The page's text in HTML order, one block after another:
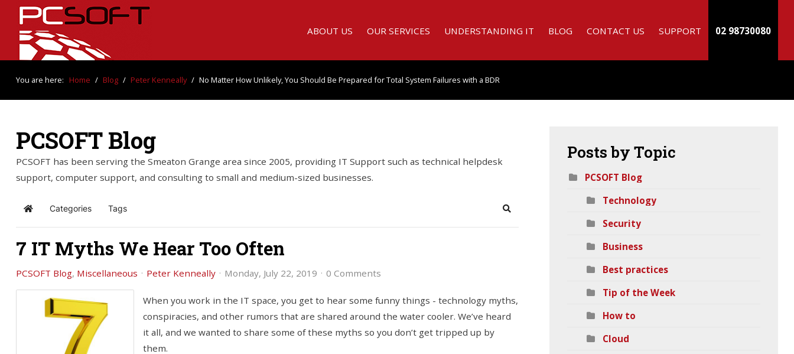
ABOUT US OUR SERVICES UNDERSTANDING IT BLOG CONTACT US SUPPORT 02 98730080
You are here: Home / Blog / Peter Kenneally / No Matter How Unlikely, You Should Be Prepared for Total System Failures with a BDR
PCSOFT Blog
PCSOFT has been serving the Smeaton Grange area since 2005, providing IT Support such as technical helpdesk
support, computer support, and consulting to small and medium-sized businesses.
Home Categories Tags Search
7 IT Myths We Hear Too Often
PCSOFT Blog Miscellaneous Peter Kenneally Monday, July 22, 2019 0 Comments
When you work in the IT space, you get to hear some funny things - technology myths,
conspiracies, and other rumors that are shared around the water cooler. We’ve heard
it all, and we wanted to share some of these myths so you don’t get tripped up by
them.
Postsby Topic
PCSOFT Blog
Technology
Security
Business
Best practices
Tip of the Week
How to
Cloud